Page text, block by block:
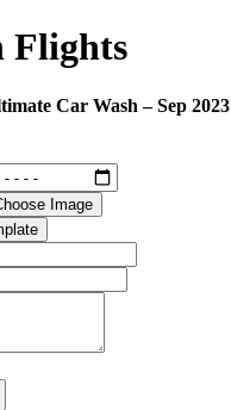
Flights
Car Wash – Sep 2023
Image